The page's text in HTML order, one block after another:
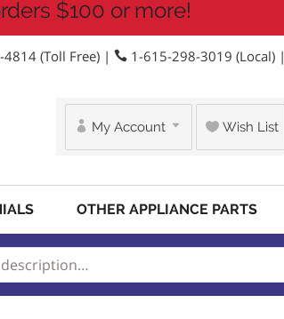
$100 or more!
(Toll Free) | 1-615-298-3019 (Local) |
My Account Wish List
OTHER APPLIANCE PARTS